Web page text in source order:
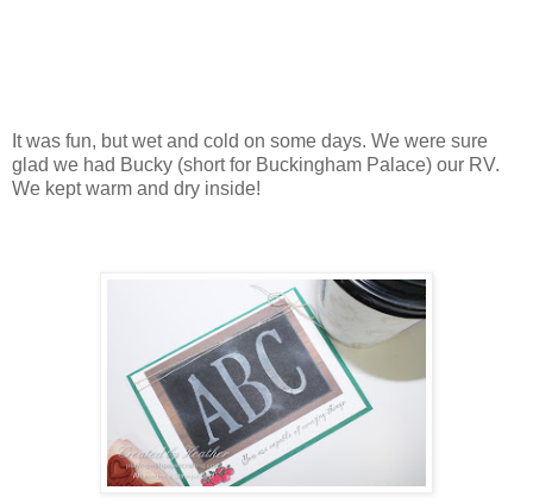
It was fun, but wet and cold on some days. We were sure
glad we had Bucky (short for Buckingham Palace) our RV.
We kept warm and dry inside!